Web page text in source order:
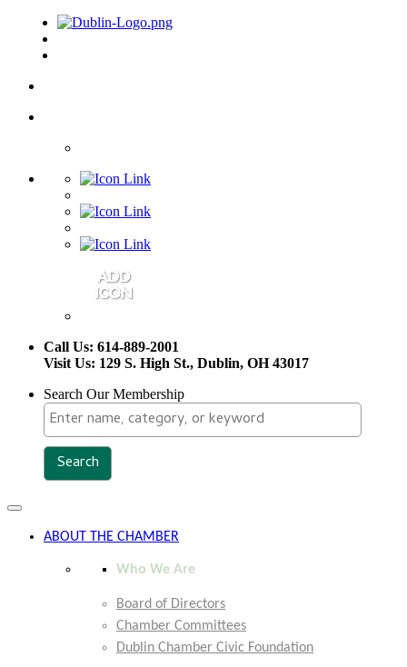
Call Us: 614-889-2001
Visit Us: 129 S. High St., Dublin, OH 43017
Search Our Membership
Toggle
navigation
ABOUT THE CHAMBER
Who We Are
Board of Directors
Chamber Committees
Dublin Chamber Civic Foundation